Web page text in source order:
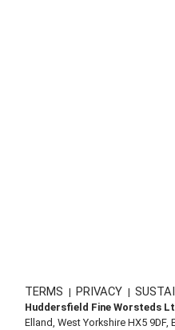
TERMS | PRIVACY |
Huddersfield Fine Worsteds
Elland, West Yorkshire HX5 9DF,